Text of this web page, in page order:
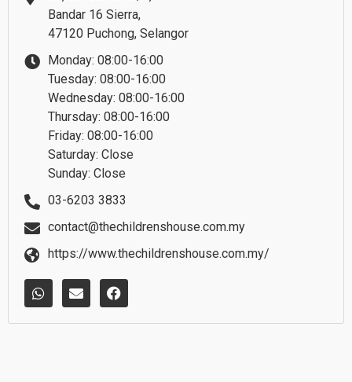
Bandar 16 Sierra,
47120 Puchong, Selangor
Monday: 08:00-16:00
Tuesday: 08:00-16:00
Wednesday: 08:00-16:00
Thursday: 08:00-16:00
Friday: 08:00-16:00
Saturday: Close
Sunday: Close
03-6203 3833
contact@thechildrenshouse.com.my
https://www.thechildrenshouse.com.my/
W
h
t
E
n
e
F
a
e